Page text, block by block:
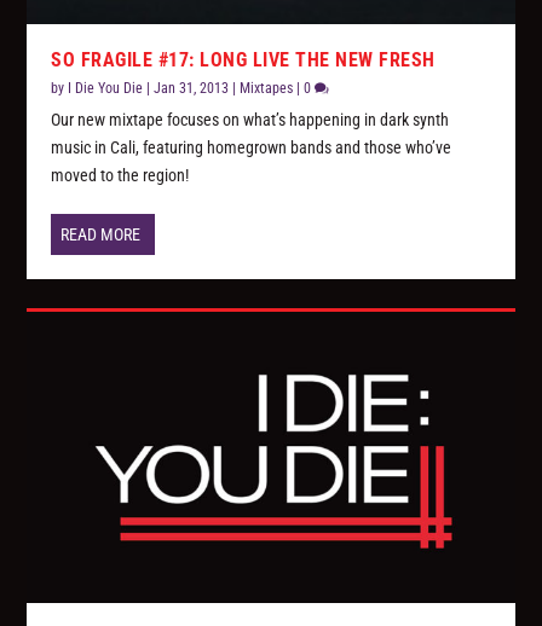
SO FRAGILE #17: LONG LIVE THE NEW FRESH
by I Die You Die |Jan 31, 2013 | Mixtapes |0
Our new mixtape focuses on what’s happening in dark synth
music in Cali, featuring homegrown bands and those who’ve
moved to the region!
READ MORE